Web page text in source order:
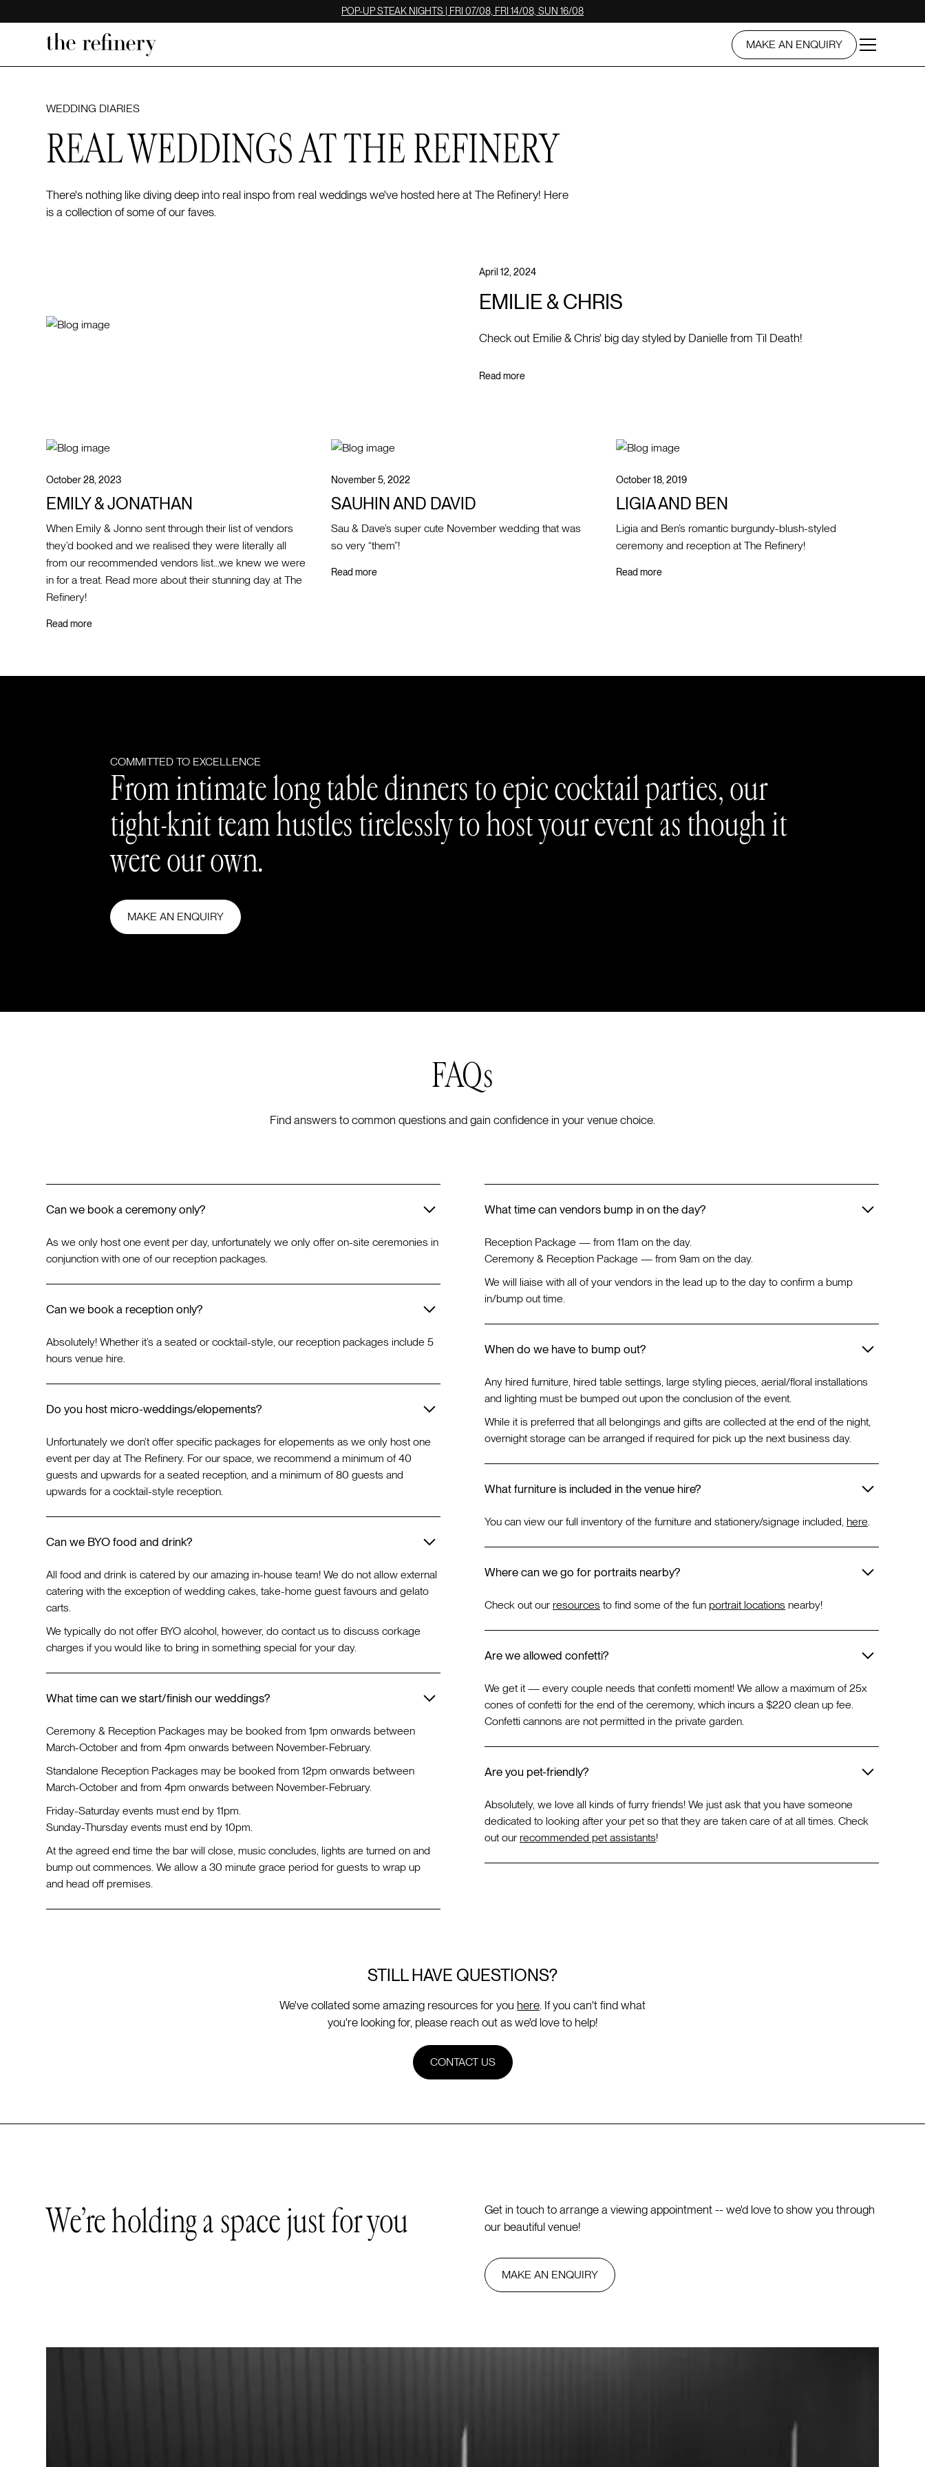
POP-UP STEAK NIGHTS | FRI 07/08, FRI 14/08, SUN 16/08
MAKE AN ENQUIRY
WEDDING DIARIES
REAL WEDDINGS AT THE REFINERY
There's nothing like diving deep into real inspo from real weddings we've hosted here at The Refinery! Here
is a collection of some of our faves.
April 12, 2024
EMILIE & CHRIS
Check out Emilie & Chris' big day styled by Danielle from Til Death!
Read more
October 28, 2023
EMILY & JONATHAN
When Emily & Jonno sent through their list of vendors
they’d booked and we realised they were literally all
from our recommended vendors list…we knew we were
in for a treat. Read more about their stunning day at The
Refinery!
Read more
November 5, 2022
SAUHIN AND DAVID
Sau & Dave’s super cute November wedding that was
so very “them”!
Read more
October 18, 2019
LIGIA AND BEN
Ligia and Ben’s romantic burgundy-blush-styled
ceremony and reception at The Refinery!
Read more
COMMITTED TO EXCELLENCE
From intimate long table dinners to epic cocktail parties, our
tight-knit team hustles tirelessly to host your event as though it
were our own.
MAKE AN ENQUIRY
FAQs
Find answers to common questions and gain confidence in your venue choice.
Can we book a ceremony only?
As we only host one event per day, unfortunately we only offer on-site ceremonies in
conjunction with one of our reception packages.
Can we book a reception only?
Absolutely! Whether it’s a seated or cocktail-style, our reception packages include 5
hours venue hire.
Do you host micro-weddings/elopements?
Unfortunately we don’t offer specific packages for elopements as we only host one
event per day at The Refinery. For our space, we recommend a minimum of 40
guests and upwards for a seated reception, and a minimum of 80 guests and
upwards for a cocktail-style reception.
Can we BYO food and drink?
All food and drink is catered by our amazing in-house team! We do not allow external
catering with the exception of wedding cakes, take-home guest favours and gelato
carts.
We typically do not offer BYO alcohol, however, do contact us to discuss corkage
charges if you would like to bring in something special for your day.
What time can we start/finish our weddings?
Ceremony & Reception Packages may be booked from 1pm onwards between
March-October and from 4pm onwards between November-February.
Standalone Reception Packages may be booked from 12pm onwards between
March-October and from 4pm onwards between November-February.
Friday-Saturday events must end by 11pm.
Sunday-Thursday events must end by 10pm.
At the agreed end time the bar will close, music concludes, lights are turned on and
bump out commences. We allow a 30 minute grace period for guests to wrap up
and head off premises.
What time can vendors bump in on the day?
Reception Package — from 11am on the day.
Ceremony & Reception Package — from 9am on the day.
We will liaise with all of your vendors in the lead up to the day to confirm a bump
in/bump out time.
When do we have to bump out?
Any hired furniture, hired table settings, large styling pieces, aerial/floral installations
and lighting must be bumped out upon the conclusion of the event.
While it is preferred that all belongings and gifts are collected at the end of the night,
overnight storage can be arranged if required for pick up the next business day.
What furniture is included in the venue hire?
You can view our full inventory of the furniture and stationery/signage included, here.
Where can we go for portraits nearby?
Check out our resources to find some of the fun portrait locations nearby!
Are we allowed confetti?
We get it — every couple needs that confetti moment! We allow a maximum of 25x
cones of confetti for the end of the ceremony, which incurs a $220 clean up fee.
Confetti cannons are not permitted in the private garden.
Are you pet-friendly?
Absolutely, we love all kinds of furry friends! We just ask that you have someone
dedicated to looking after your pet so that they are taken care of at all times. Check
out our recommended pet assistants!
STILL HAVE QUESTIONS?
We've collated some amazing resources for you here. If you can't find what
you're looking for, please reach out as we'd love to help!
CONTACT US
We’re holding a space just for you
Get in touch to arrange a viewing appointment -- we'd love to show you through
our beautiful venue!
MAKE AN ENQUIRY